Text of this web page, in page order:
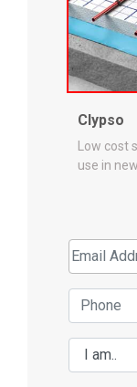
Clypso
Low
use in